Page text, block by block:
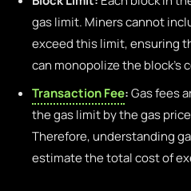
gas limit. Miners cannot
exceed this limit, ensuring
can monopolize the block’s
Transaction Fee:Gas fees
the gas limit by the gas
Therefore, understanding
estimate the total cost of